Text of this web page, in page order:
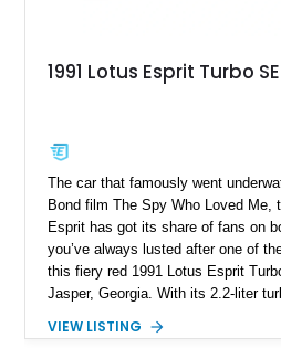
1991 Lotus Esprit Turbo SE
The car that famously went
Bond film The Spy Who Loved Me,
Esprit has got its share of fans on
you’ve always lusted after one of
this fiery red 1991 Lotus Esprit
Jasper, Georgia. With its 2.2-liter
car that begs to be driven at every
VIEW LISTING